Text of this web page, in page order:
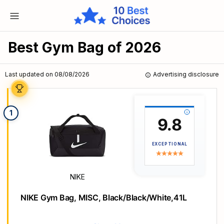
Best Gym Bag of 2026
Last updated on 08/08/2026 Advertising disclosure
1
9.8
EXCEPTIONAL
NIKE
NIKE Gym Bag, MISC, Black/Black/White,41L